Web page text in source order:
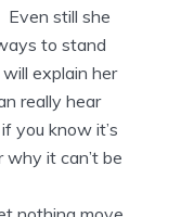
Even still she
to stand
explain her
really hear
you know it’s
it can’t be